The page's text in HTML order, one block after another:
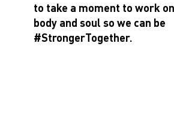
to take a moment to work
body and soul so we can be
#StrongerTogether.